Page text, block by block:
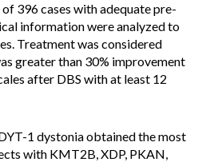
396 cases with adequate pre-
information were analyzed to
Treatment was considered
greater than 30% improvement
after DBS with at least 12
1 dystonia obtained the most
with KMT2B, XDP, PKAN,